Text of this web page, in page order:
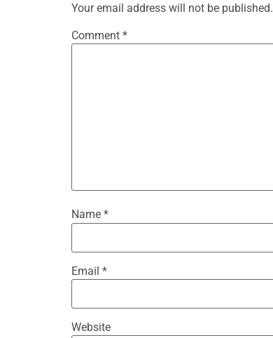
Your email address will not be published.
Comment *
Name *
Email *
Website